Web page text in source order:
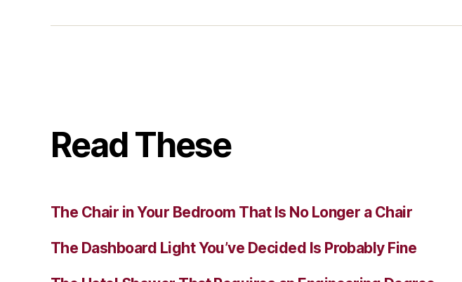
Read These
The Chair in Your Bedroom That Is No Longer a Chair
The Dashboard Light You’ve Decided Is Probably Fine